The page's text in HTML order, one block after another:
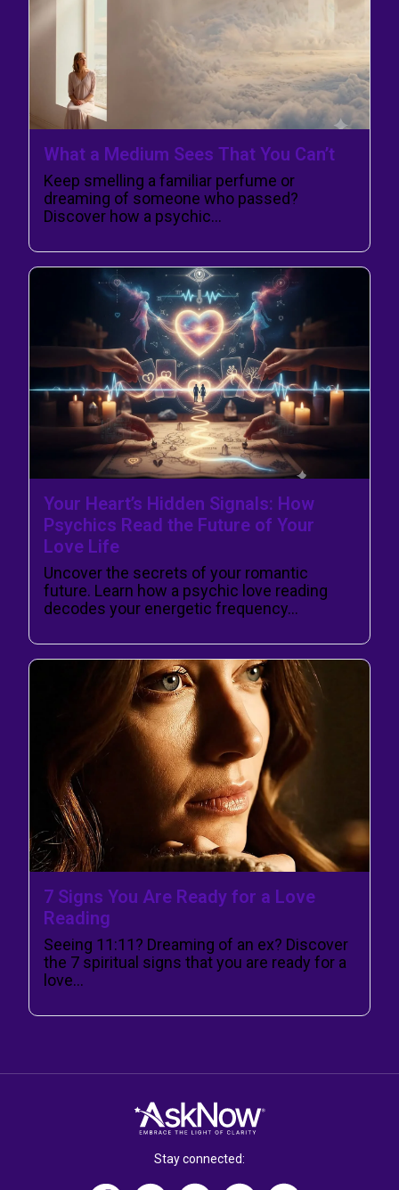
What a Medium Sees That You Can’t
Keep smelling a familiar perfume or
dreaming of someone who passed?
Discover how a psychic…
Your Heart’s Hidden Signals: How
Psychics Read the Future of Your
Love Life
Uncover the secrets of your romantic
future. Learn how a psychic love reading
decodes your energetic frequency…
7 Signs You Are Ready for a Love
Reading
Seeing 11:11? Dreaming of an ex? Discover
the 7 spiritual signs that you are ready for a
love…
Stay connected: